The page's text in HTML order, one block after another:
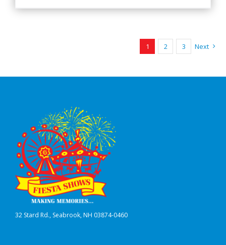
1 2 3 Next
32 Stard Rd., Seabrook, NH 03874-0460